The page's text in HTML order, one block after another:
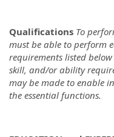
Qualifications To
must be able to perform
requirements listed
skill, and/or ability
may be made to enable
the essential functions.